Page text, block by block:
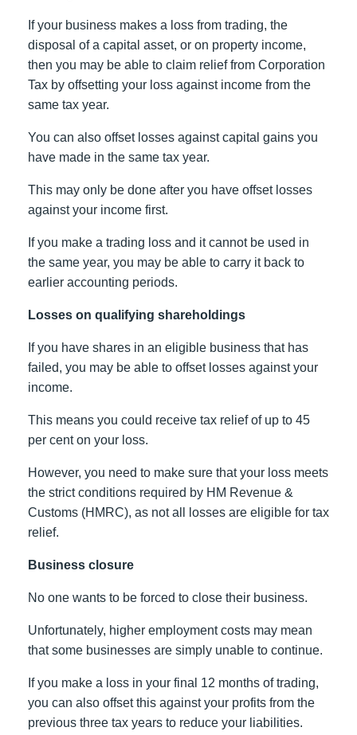
If your business makes a loss from trading, the
disposal of a capital asset, or on property income,
then you may be able to claim relief from Corporation
Tax by offsetting your loss against income from the
same tax year.
You can also offset losses against capital gains you
have made in the same tax year.
This may only be done after you have offset losses
against your income first.
If you make a trading loss and it cannot be used in
the same year, you may be able to carry it back to
earlier accounting periods.
Losses on qualifying shareholdings
If you have shares in an eligible business that has
failed, you may be able to offset losses against your
income.
This means you could receive tax relief of up to 45
per cent on your loss.
However, you need to make sure that your loss meets
the strict conditions required by HM Revenue &
Customs (HMRC), as not all losses are eligible for tax
relief.
Business closure
No one wants to be forced to close their business.
Unfortunately, higher employment costs may mean
that some businesses are simply unable to continue.
If you make a loss in your final 12 months of trading,
you can also offset this against your profits from the
previous three tax years to reduce your liabilities.